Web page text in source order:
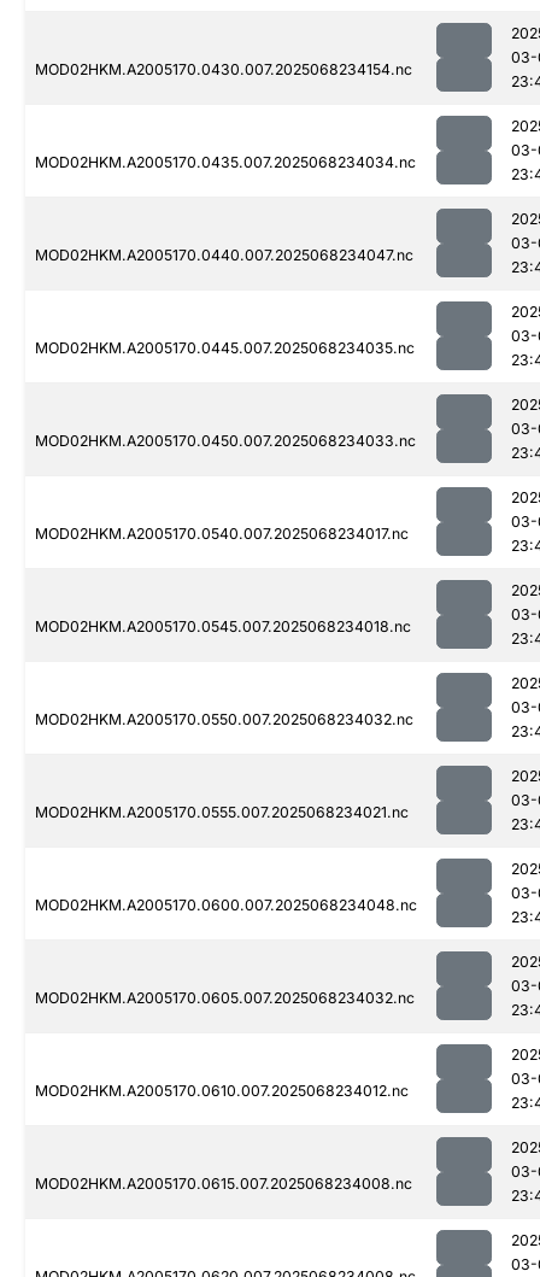
MOD02HKM.A2005170.0430.007.2025068234154.nc
03-
MOD02HKM.A2005170.0435.007.2025068234034.nc
03-
MOD02HKM.A2005170.0440.007.2025068234047.nc
03-
MOD02HKM.A2005170.0445.007.2025068234035.nc
03-
MOD02HKM.A2005170.0450.007.2025068234033.nc
03-
MOD02HKM.A2005170.0540.007.2025068234017.nc
03-
MOD02HKM.A2005170.0545.007.2025068234018.nc
03-
MOD02HKM.A2005170.0550.007.2025068234032.nc
03-
MOD02HKM.A2005170.0555.007.2025068234021.nc
03-
MOD02HKM.A2005170.0600.007.2025068234048.nc
03-
MOD02HKM.A2005170.0605.007.2025068234032.nc
03-
MOD02HKM.A2005170.0610.007.2025068234012.nc
03-
MOD02HKM.A2005170.0615.007.2025068234008.nc
03-
03-